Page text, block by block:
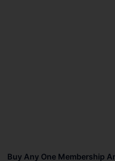
Buy Any One Membership